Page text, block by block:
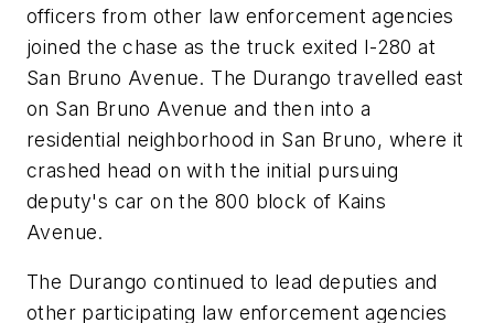
officers from other law enforcement agencies
joined the chase as the truck exited I-280 at
San Bruno Avenue. The Durango travelled east
on San Bruno Avenue and then into a
residential neighborhood in San Bruno, where it
crashed head on with the initial pursuing
deputy's car on the 800 block of Kains
Avenue.
The Durango continued to lead deputies and
other participating law enforcement agencies